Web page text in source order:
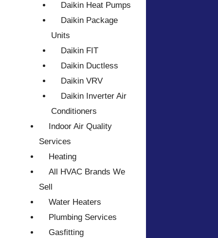
Daikin Heat Pumps
Daikin Package
Units
Daikin FIT
Daikin Ductless
Daikin VRV
Daikin Inverter Air
Conditioners
Indoor Air Quality
Services
Heating
All HVAC Brands We
Sell
Water Heaters
Plumbing Services
Gasfitting